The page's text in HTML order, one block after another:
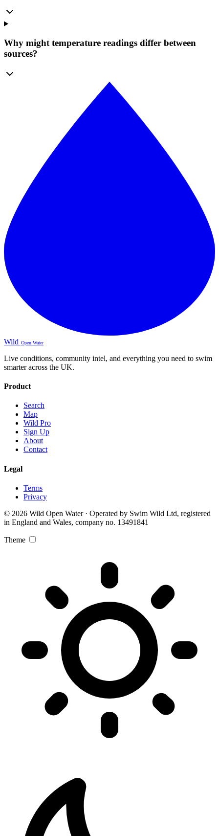
Why might temperature readings differ between
sources?
Wild Open Water
Live conditions, community intel, and everything you need to swim
smarter across the UK.
Product
Search
Map
Wild Pro
Sign Up
About
Contact
Legal
Terms
Privacy
© 2026 Wild Open Water · Operated by Swim Wild Ltd, registered
in England and Wales, company no. 13491841
Theme